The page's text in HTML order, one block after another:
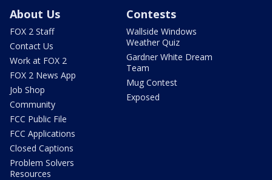
About Us
FOX 2 Staff
Contact Us
Work at FOX 2
FOX 2 News App
Job Shop
Community
FCC Public File
FCC Applications
Closed Captions
Problem Solvers
Resources
Contests
Wallside Windows
Weather Quiz
Gardner White Dream
Team
Mug Contest
Exposed